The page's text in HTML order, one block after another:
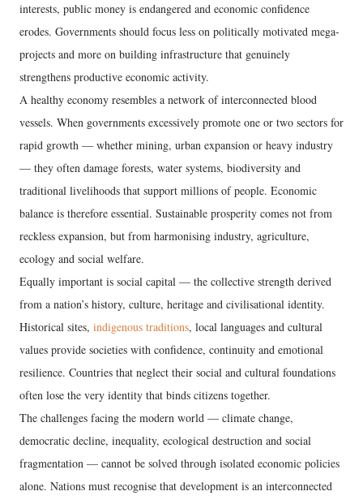
interests, public money is endangered and economic confidence
erodes. Governments should focus less on politically motivated mega-
projects and more on building infrastructure that genuinely
strengthens productive economic activity.
A healthy economy resembles a network of interconnected blood
vessels. When governments excessively promote one or two sectors for
rapid growth — whether mining, urban expansion or heavy industry
— they often damage forests, water systems, biodiversity and
traditional livelihoods that support millions of people. Economic
balance is therefore essential. Sustainable prosperity comes not from
reckless expansion, but from harmonising industry, agriculture,
ecology and social welfare.
Equally important is social capital — the collective strength derived
from a nation’s history, culture, heritage and civilisational identity.
Historical sites, indigenous traditions, local languages and cultural
values provide societies with confidence, continuity and emotional
resilience. Countries that neglect their social and cultural foundations
often lose the very identity that binds citizens together.
The challenges facing the modern world — climate change,
democratic decline, inequality, ecological destruction and social
fragmentation — cannot be solved through isolated economic policies
alone. Nations must recognise that development is an interconnected